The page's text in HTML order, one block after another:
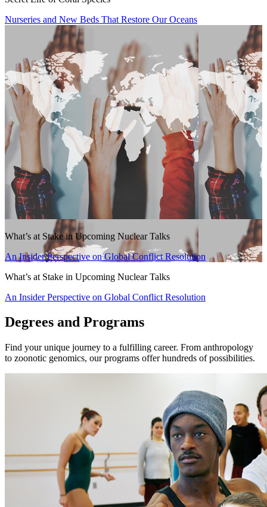
Nurseries and New Beds That Restore Our Oceans
What’s at Stake in Upcoming Nuclear Talks
An Insider Perspective on Global Conflict Resolution
What’s at Stake in Upcoming Nuclear Talks
An Insider Perspective on Global Conflict Resolution
Degrees and Programs
Find your unique journey to a fulfilling career. From anthropology
to zoonotic genomics, our programs offer hundreds of possibilities.